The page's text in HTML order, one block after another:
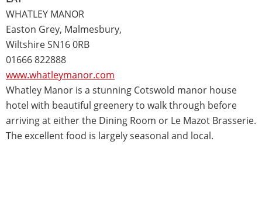
WHATLEY MANOR
Easton Grey, Malmesbury,
Wiltshire SN16 0RB
01666 822888
www.whatleymanor.com
Whatley Manor is a stunning Cotswold manor house
hotel with beautiful greenery to walk through before
arriving at either the Dining Room or Le Mazot Brasserie.
The excellent food is largely seasonal and local.